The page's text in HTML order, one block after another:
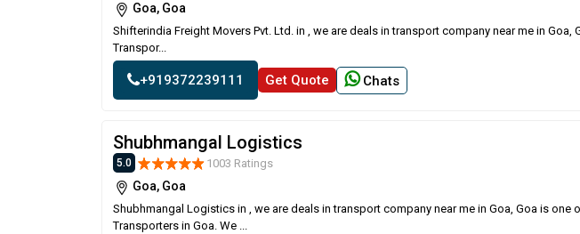
Goa, Goa
Shifterindia Freight Movers Pvt. Ltd. in , we are deals in transport company near me in
Transpor...
+919372239111 Get Quote Chats
Shubhmangal Logistics
5.0 1003 Ratings
Goa, Goa
Shubhmangal Logistics in , we are deals in transport company near me in Goa, Goa is
Transporters in Goa. We ...